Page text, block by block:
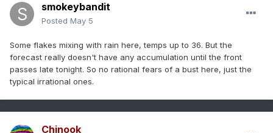
smokeybandit
Posted May 5
Some flakes mixing with rain here, temps up to 36. But the
forecast really doesn't have any accumulation until the front
passes late tonight. So no rational fears of a bust here, just the
typical irrational ones.
Chinook